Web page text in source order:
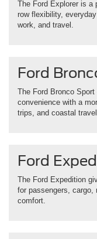
The Ford Explorer is a
row flexibility,
work, and travel.
Ford
The Ford Bronco
convenience with a
trips, and coastal travel.
Ford
The Ford Expedition
for passengers, cargo,
comfort.